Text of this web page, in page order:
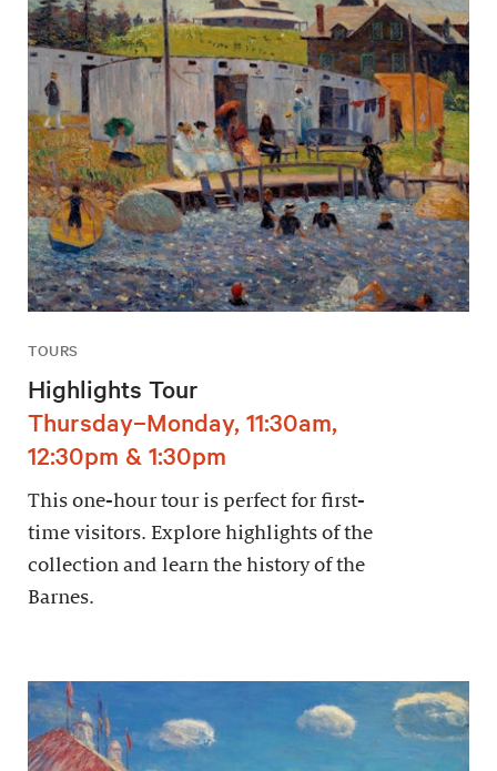
TOURS
Highlights Tour
Thursday–Monday, 11:30am,
12:30pm & 1:30pm
This one-hour tour is perfect for first-
time visitors. Explore highlights of the
collection and learn the history of the
Barnes.